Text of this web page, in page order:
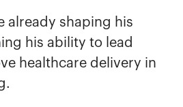
already shaping his
his ability to lead
healthcare delivery in